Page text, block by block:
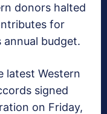
donors halted
for
annual budget.
latest Western
signed
on Friday,